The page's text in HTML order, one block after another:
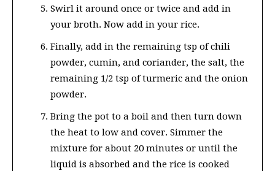
Swirl it around once or twice and add in
your broth. Now add in your rice.
Finally, add in the remaining tsp of chili
powder, cumin, and coriander, the salt, the
remaining 1/2 tsp of turmeric and the onion
powder.
Bring the pot to a boil and then turn down
the heat to low and cover. Simmer the
mixture for about 20 minutes or until the
liquid is absorbed and the rice is cooked